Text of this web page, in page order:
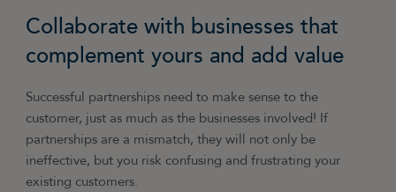
Collaborate with businesses that
complement yours and add value
Successful partnerships need to make sense to the
customer, just as much as the businesses involved! If
partnerships are a mismatch, they will not only be
ineffective, but you risk confusing and frustrating your
existing customers.